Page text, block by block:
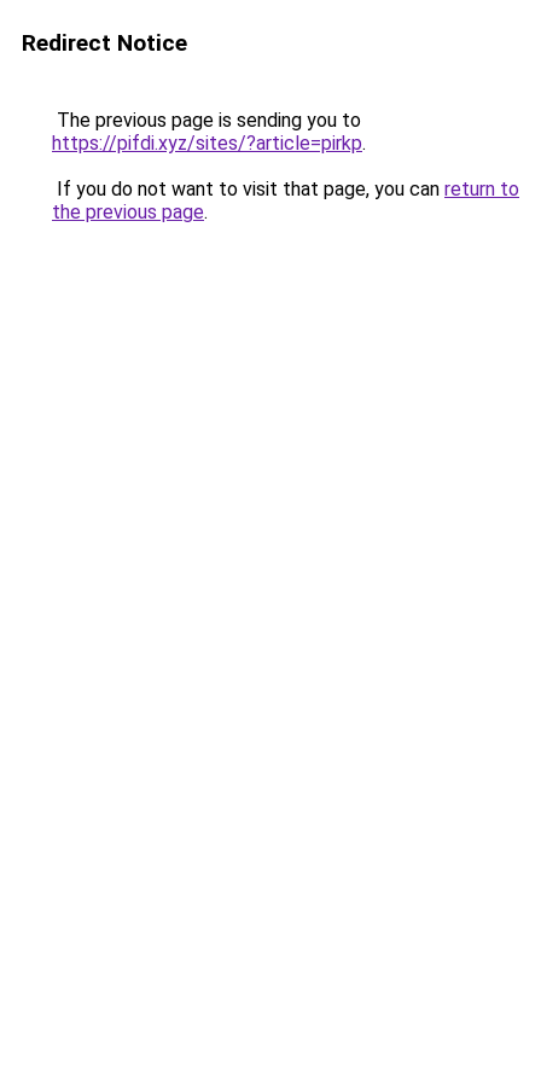
Redirect Notice
The previous page is sending you to
https://pifdi.xyz/sites/?article=pirkp.
If you do not want to visit that page, you can return to
the previous page.